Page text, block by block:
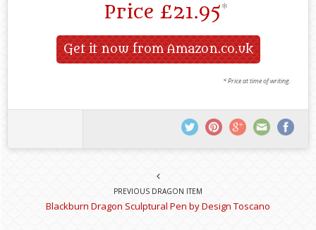
Price £21.95*
Get it now from Amazon.co.uk
* Price at time of writing.
PREVIOUS DRAGON ITEM
Blackburn Dragon Sculptural Pen by Design Toscano